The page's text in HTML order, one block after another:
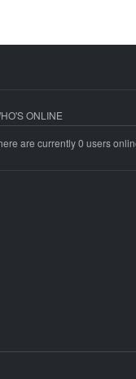
ONLINE
are currently 0 users